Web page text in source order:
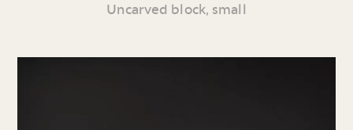
Uncarved block, small